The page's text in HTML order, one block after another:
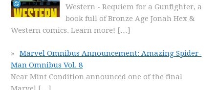
Western - Requiem for a Gunfighter, a
book full of Bronze Age Jonah Hex &
Western comics. Learn more! […]
Marvel Omnibus Announcement: Amazing Spider-
Man Omnibus Vol. 8
Near Mint Condition announced one of the final